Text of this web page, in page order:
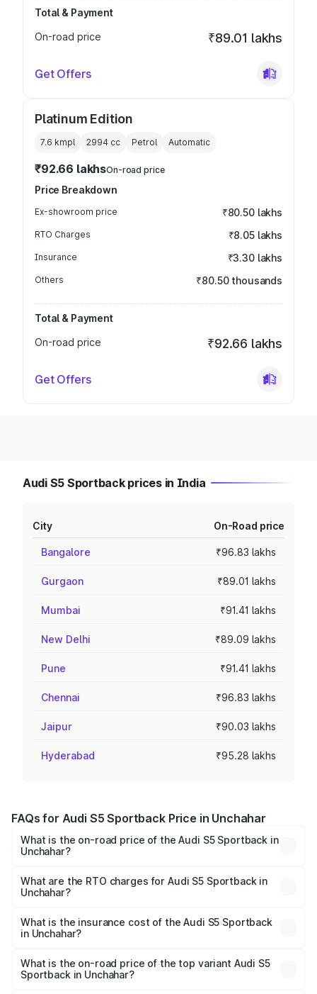
Total & Payment
On-road price
₹89.01 lakhs
Get Offers
Platinum Edition
7.6 kmpl 2994 cc Petrol Automatic
₹92.66 lakhsOn-road price
Price Breakdown
Ex-showroom price ₹80.50 lakhs
RTO Charges ₹8.05 lakhs
Insurance ₹3.30 lakhs
Others ₹80.50 thousands
Total & Payment
On-road price
₹92.66 lakhs
Get Offers
Audi S5 Sportback prices in India
City On-Road price
Bangalore ₹96.83 lakhs
Gurgaon ₹89.01 lakhs
Mumbai ₹91.41 lakhs
New Delhi ₹89.09 lakhs
Pune ₹91.41 lakhs
Chennai ₹96.83 lakhs
Jaipur ₹90.03 lakhs
Hyderabad ₹95.28 lakhs
FAQs for Audi S5 Sportback Price in Unchahar
What is the on-road price of the Audi S5 Sportback in
Unchahar?
₹73.57 Lakhs and ₹73.57 Lakhs. On-road prices vary
across cities based on registration fees, insurance, and
What are the RTO charges for Audi S5 Sportback in
Unchahar?
Sportback in Unchahar will be ₹7.73 lakhs.
What is the insurance cost of the Audi S5 Sportback
in Unchahar?
Sportback in Unchahar is ₹3.18 lakhs
What is the on-road price of the top variant Audi S5
Sportback in Unchahar?